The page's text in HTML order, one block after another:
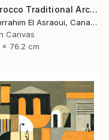
"Morocco Traditional Architecture -13-" Painting
Abderrahim El Asraoui, Canada
Canvas
x 76.2 cm